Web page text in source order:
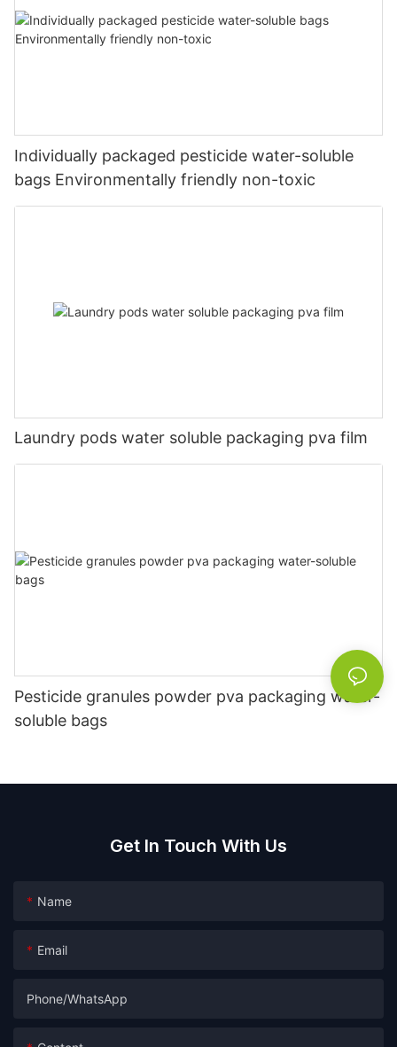
Individually packaged pesticide water-soluble
bags Environmentally friendly non-toxic
Laundry pods water soluble packaging pva film
Pesticide granules powder pva packaging water-
soluble bags
Get In Touch With Us
Name
Email
Phone/whatsApp